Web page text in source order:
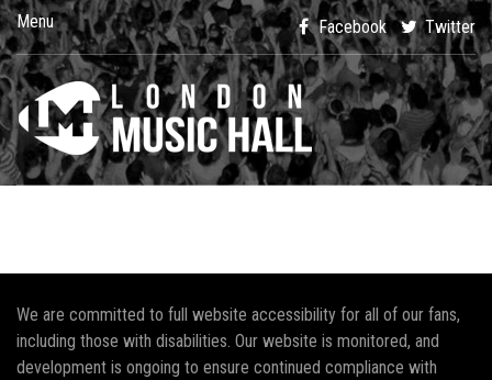
Menu Facebook Twitter
We are committed to full website accessibility for all of our fans,
including those with disabilities. Our website is monitored, and
development is ongoing to ensure continued compliance with